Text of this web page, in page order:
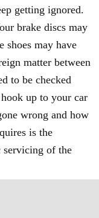
getting ignored.
brake discs may
shoes may have
matter between
to be checked
up to your car
wrong and how
is the
servicing of the